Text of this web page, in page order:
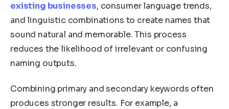
existing businesses, consumer language trends,
and linguistic combinations to create names that
sound natural and memorable. This process
reduces the likelihood of irrelevant or confusing
naming outputs.
Combining primary and secondary keywords often
produces stronger results. For example, a